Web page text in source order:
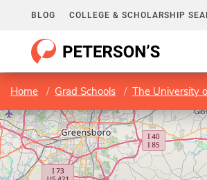
BLOG COLLEGE & SCHOLARSHIP
Home Grad Schools The University